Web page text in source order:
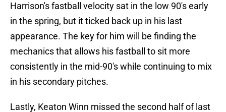
Harrison's fastball velocity sat in the low 90's early
in the spring, but it ticked back up in his last
appearance. The key for him will be finding the
mechanics that allows his fastball to sit more
consistently in the mid-90's while continuing to mix
in his secondary pitches.
Lastly, Keaton Winn missed the second half of last